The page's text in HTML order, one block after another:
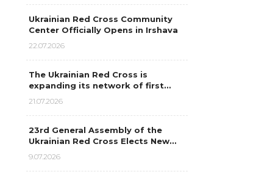
Ukrainian Red Cross Community
Center Officially Opens in Irshava
22.07.2026
The Ukrainian Red Cross is
expanding its network of first…
21.07.2026
23rd General Assembly of the
Ukrainian Red Cross Elects New…
9.07.2026